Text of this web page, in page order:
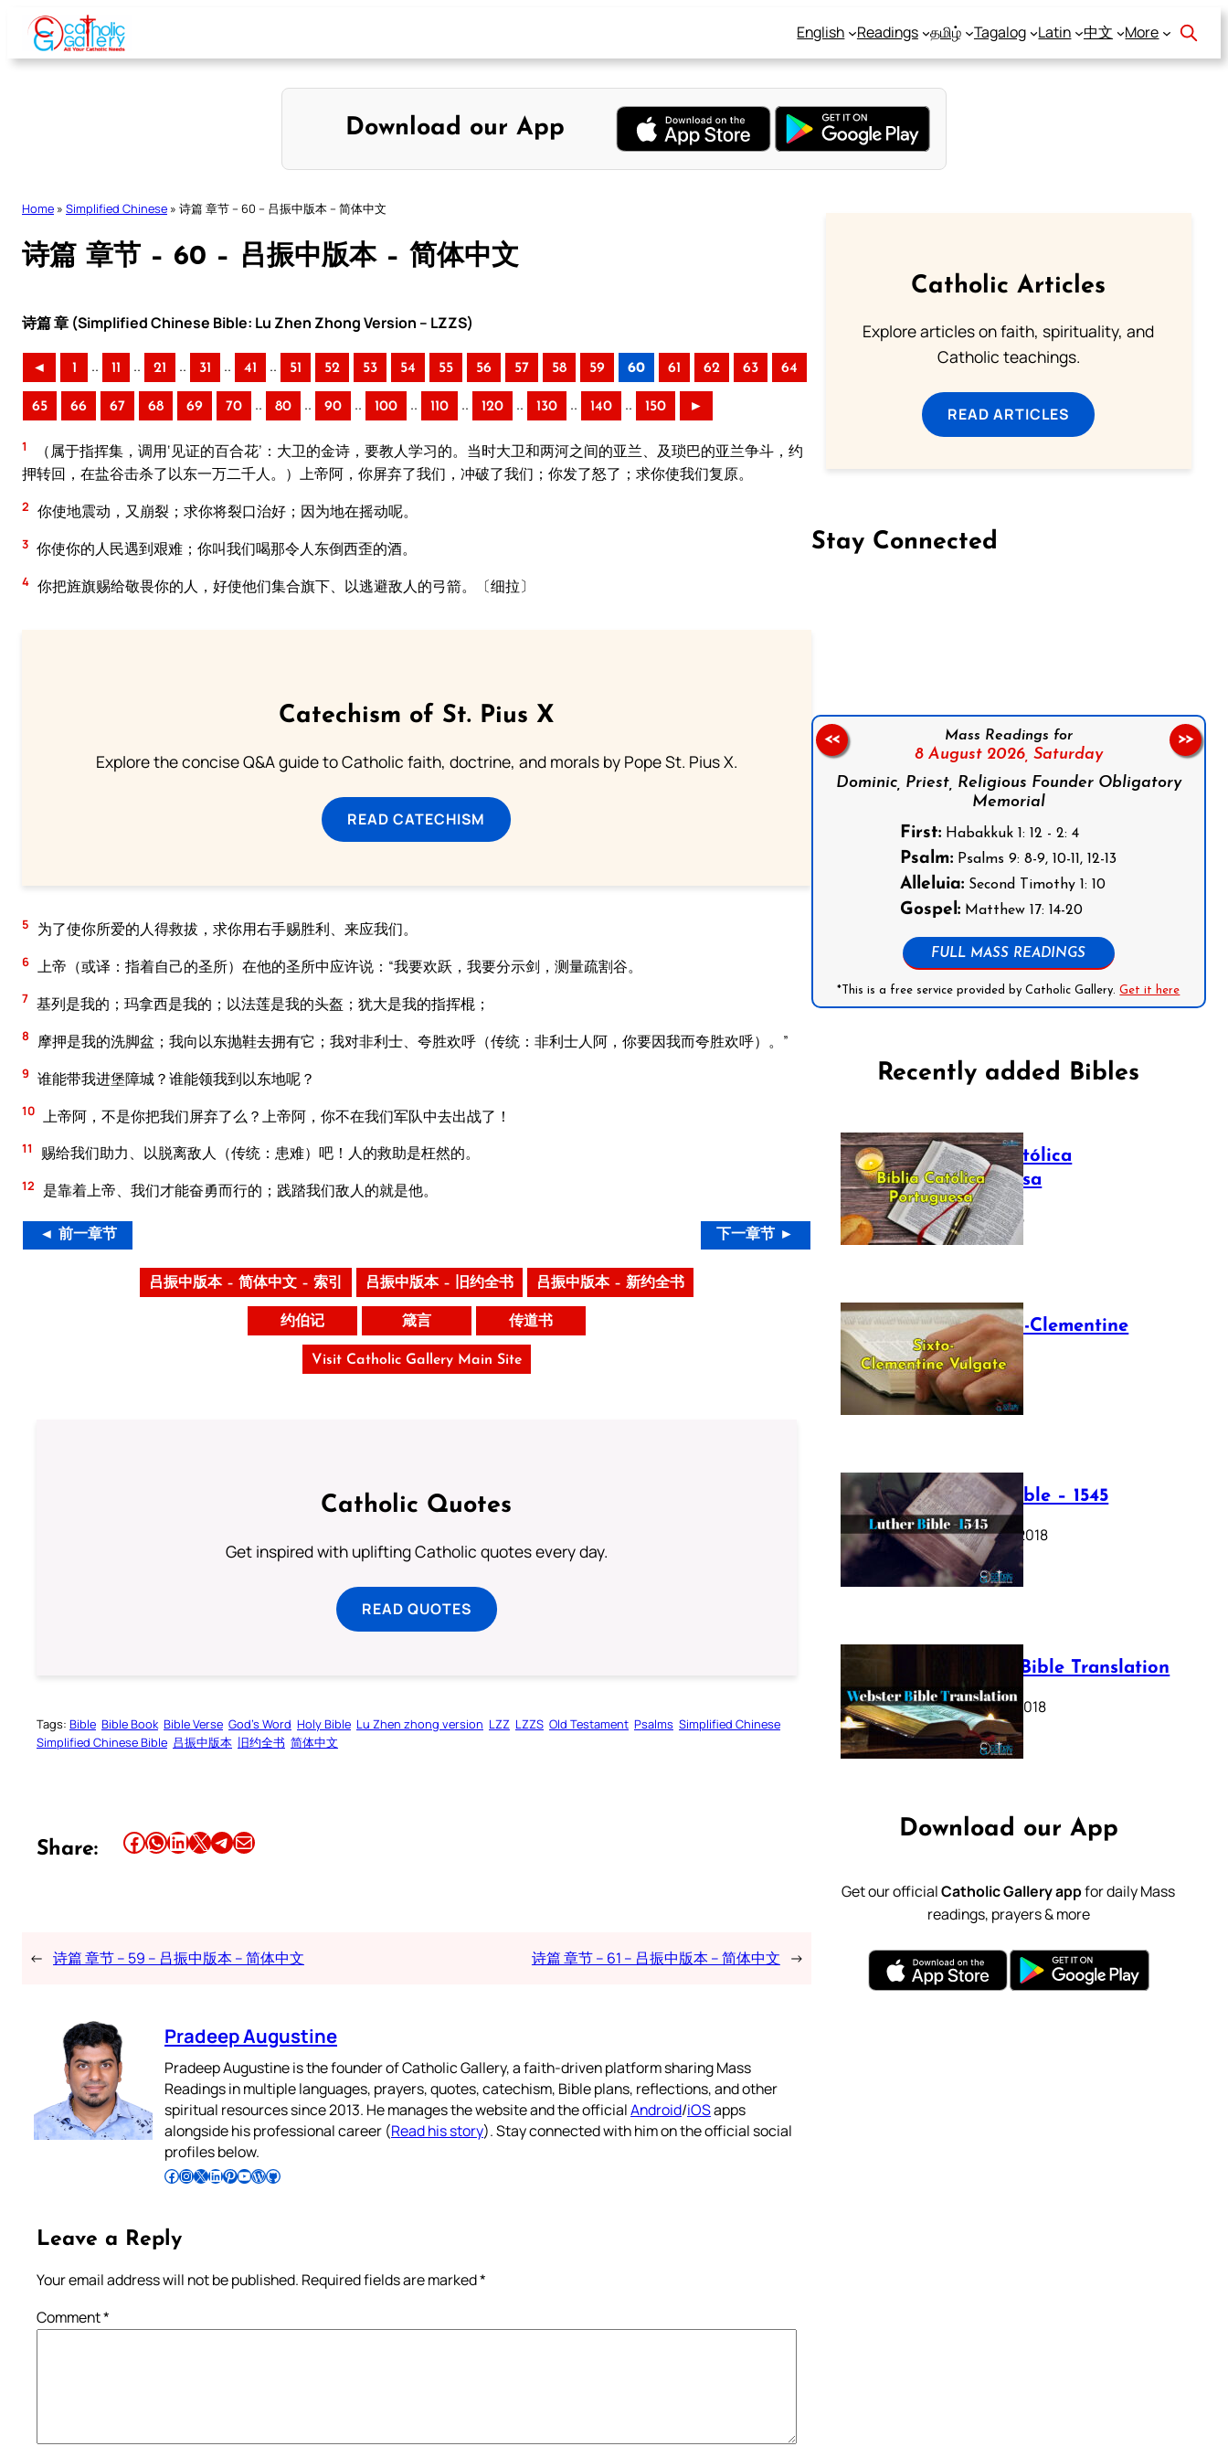
Skip
content
English Readings தமிழ் Tagalog Latin 中文 More
Download our App
Home » Simplified Chinese » 诗篇 章节 – 60 – 吕振中版本 – 简体中文
诗篇 章节 – 60 – 吕振中版本 – 简体中文
诗篇 章 (Simplified Chinese Bible: Lu Zhen Zhong Version – LZZS)
◄ 1 .. 11 .. 21 .. 31 .. 41 .. 51 52 53 54 55 56 57 58 59 60 61 62 63 64
65 66 67 68 69 70 .. 80 .. 90 .. 100 .. 110 .. 120 .. 130 .. 140 .. 150 ►
1
（属于指挥集，调用‘见证的百合花’：大卫的金诗，要教人学习的。当时大卫和两河之间的亚兰、及琐巴的亚兰争斗，约
押转回，在盐谷击杀了以东一万二千人。）上帝阿，你屏弃了我们，冲破了我们；你发了怒了；求你使我们复原。
2 你使地震动，又崩裂；求你将裂口治好；因为地在摇动呢。
3 你使你的人民遇到艰难；你叫我们喝那令人东倒西歪的酒。
4 你把旌旗赐给敬畏你的人，好使他们集合旗下、以逃避敌人的弓箭。〔细拉〕
Catechism of St. Pius X
Explore the concise Q&A guide to Catholic faith, doctrine, and morals by Pope St. Pius X.
READ CATECHISM
5 为了使你所爱的人得救拔，求你用右手赐胜利、来应我们。
6 上帝（或译：指着自己的圣所）在他的圣所中应许说：“我要欢跃，我要分示剑，测量疏割谷。
7 基列是我的；玛拿西是我的；以法莲是我的头盔；犹大是我的指挥棍；
8 摩押是我的洗脚盆；我向以东抛鞋去拥有它；我对非利士、夸胜欢呼（传统：非利士人阿，你要因我而夸胜欢呼）。”
9 谁能带我进堡障城？谁能领我到以东地呢？
10 上帝阿，不是你把我们屏弃了么？上帝阿，你不在我们军队中去出战了！
11 赐给我们助力、以脱离敌人（传统：患难）吧！人的救助是枉然的。
12 是靠着上帝、我们才能奋勇而行的；践踏我们敌人的就是他。
◄ 前一章节 下一章节 ►
吕振中版本 – 简体中文 – 索引 吕振中版本 – 旧约全书 吕振中版本 – 新约全书
约伯记 箴言 传道书
Visit Catholic Gallery Main Site
Catholic Quotes
Get inspired with uplifting Catholic quotes every day.
READ QUOTES
Tags: Bible Bible Book Bible Verse God’s Word Holy Bible Lu Zhen zhong version LZZ LZZS Old Testament Psalms Simplified Chinese
Simplified Chinese Bible 吕振中版本 旧约全书 简体中文
Share: Share this article on Facebook Share this article on WhatsApp Share this article on LinkedIn Share this article on X Share this article on TelegramEmail this Article
← 诗篇 章节 – 59 – 吕振中版本 – 简体中文 诗篇 章节 – 61 – 吕振中版本 – 简体中文 →
Pradeep Augustine
Pradeep Augustine is the founder of Catholic Gallery, a faith-driven platform sharing Mass
Readings in multiple languages, prayers, quotes, catechism, Bible plans, reflections, and other
spiritual resources since 2013. He manages the website and the officialAndroid/iOSapps
alongside his professional career (Read his story). Stay connected with him on the official social
profiles below.
Follow Pradeep on Facebook Follow Pradeep on InstagramFollow Pradeep on X Follow Pradeep on LinkedIn Follow Pradeep on Pinterest Subscribe to Pradeep’s Youtube Channel Follow Pradeep on WordPress Follow Pradeep on GitHub
Leave a Reply
Your email address will not be published. Required fields are marked*
Comment*
Catholic Articles
Explore articles on faith, spirituality, and
Catholic teachings.
READ ARTICLES
Stay Connected
Mass Readings for
8 August 2026, Saturday
Dominic, Priest, Religious Founder Obligatory
Memorial
First: Habakkuk 1: 12 - 2: 4
Psalm: Psalms 9: 8-9, 10-11, 12-13
Alleluia: Second Timothy 1: 10
Gospel: Matthew 17: 14-20
FULL MASS READINGS
*This is a free service provided by Catholic Gallery.Get it here
<< >>
Recently added Bibles
Bíblia Católica
Portuguesa
July 16, 2025
The Sixto-Clementine
Vulgate
July 12, 2025
Luther Bible – 1545
October 17, 2018
Webster Bible Translation
October 11, 2018
Download our App
Get our officialCatholic Gallery appfor daily Mass
readings, prayers & more